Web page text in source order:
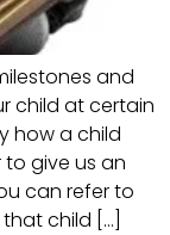
and
child at certain
how a child
to give us an
can refer to
child […]